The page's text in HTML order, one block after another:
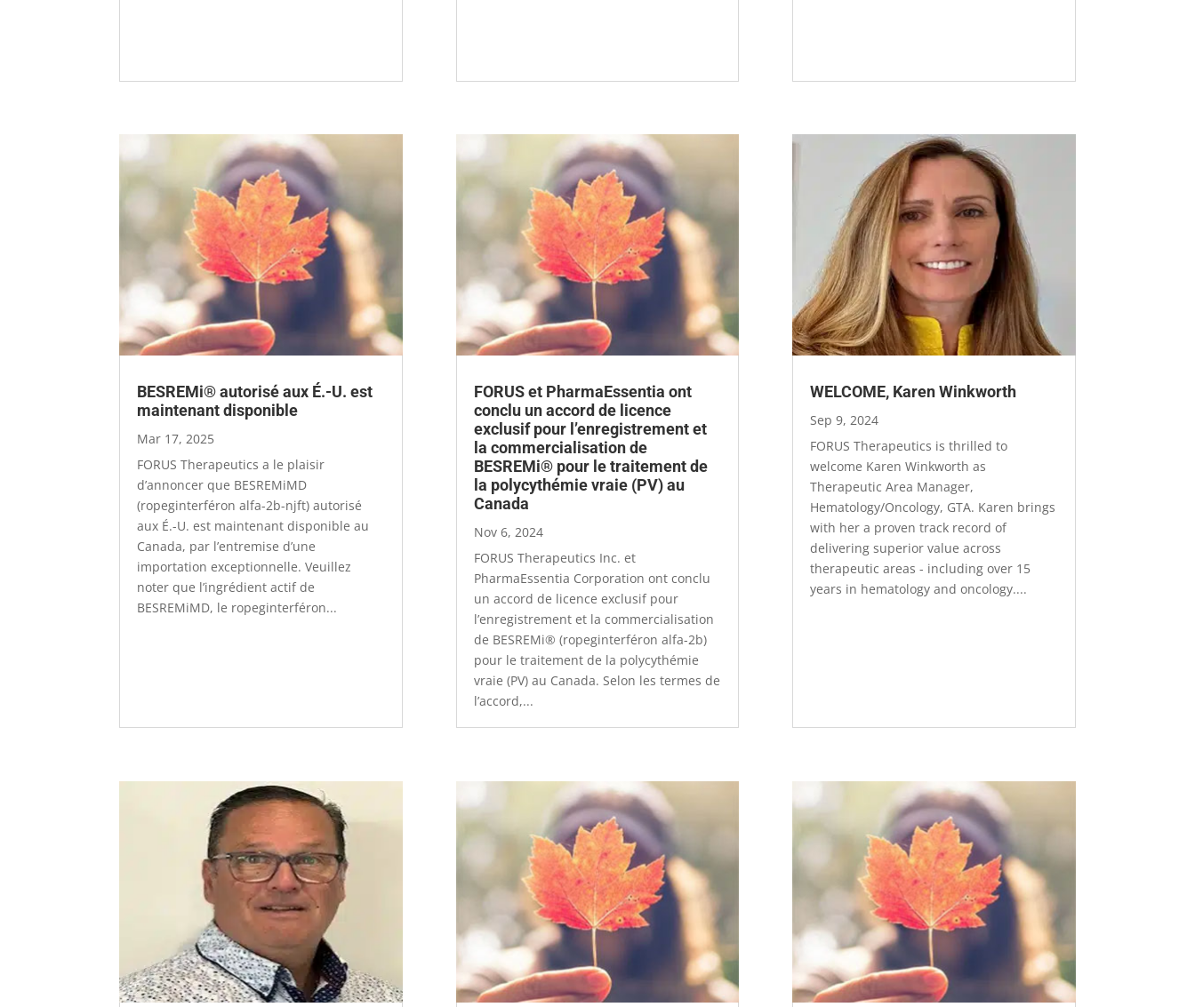
BESREMi® autorisé aux É.-U. est
maintenant disponible
Mar 17, 2025
FORUS Therapeutics a le plaisir
d’annoncer que BESREMiMD
(ropeginterféron alfa-2b-njft) autorisé
aux É.-U. est maintenant disponible au
Canada, par l’entremise d’une
importation exceptionnelle. Veuillez
noter que l’ingrédient actif de
BESREMiMD, le ropeginterféron...
FORUS et PharmaEssentia ont
conclu un accord de licence
exclusif pour l’enregistrement et
la commercialisation de
BESREMi® pour le traitement de
la polycythémie vraie (PV) au
Canada
Nov 6, 2024
FORUS Therapeutics Inc. et
PharmaEssentia Corporation ont conclu
un accord de licence exclusif pour
l’enregistrement et la commercialisation
de BESREMi® (ropeginterféron alfa-2b)
pour le traitement de la polycythémie
vraie (PV) au Canada. Selon les termes de
l’accord,...
WELCOME, Karen Winkworth
Sep 9, 2024
FORUS Therapeutics is thrilled to
welcome Karen Winkworth as
Therapeutic Area Manager,
Hematology/Oncology, GTA. Karen brings
with her a proven track record of
delivering superior value across
therapeutic areas - including over 15
years in hematology and oncology....